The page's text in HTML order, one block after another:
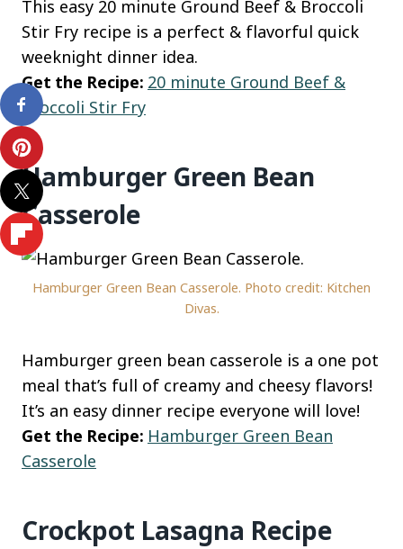
This easy 20 minute Ground Beef & Broccoli
Stir Fry recipe is a perfect & flavorful quick
weeknight dinner idea.
Get the Recipe: 20 minute Ground Beef &
Broccoli Stir Fry
Hamburger Green Bean
Casserole
Hamburger Green Bean Casserole. Photo credit: Kitchen
Divas.
Hamburger green bean casserole is a one pot
meal that’s full of creamy and cheesy flavors!
It’s an easy dinner recipe everyone will love!
Get the Recipe: Hamburger Green Bean
Casserole
Crockpot Lasagna Recipe